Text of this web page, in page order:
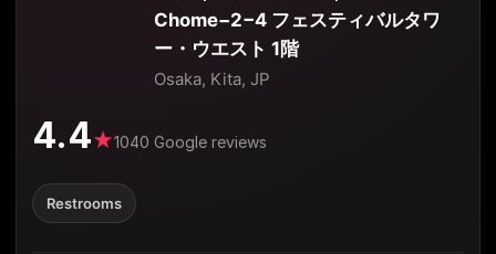
Chome−2−4 フェスティバルタワ
ー・ウエスト 1階
Osaka, Kita, JP
4.4★1040 Google reviews
Restrooms